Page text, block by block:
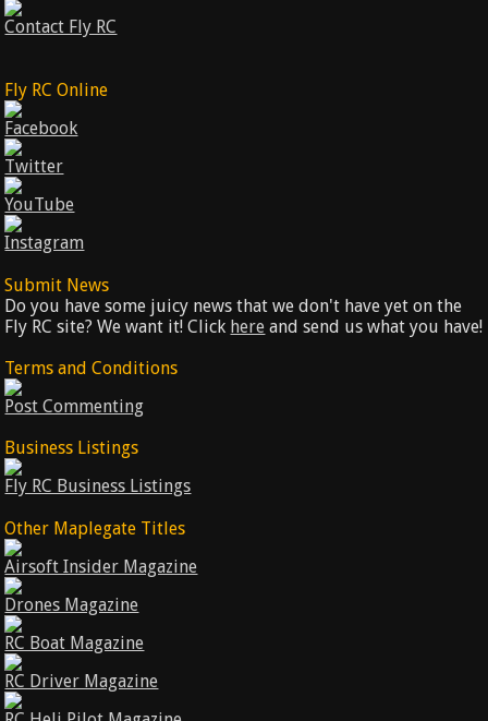
Contact Fly RC
Fly RC Online
Facebook
Twitter
YouTube
Instagram
Submit News
Do you have some juicy news that we don't have yet on the
Fly RC site? We want it! Click here and send us what you have!
Terms and Conditions
Post Commenting
Business Listings
Fly RC Business Listings
Other Maplegate Titles
Airsoft Insider Magazine
Drones Magazine
RC Boat Magazine
RC Driver Magazine